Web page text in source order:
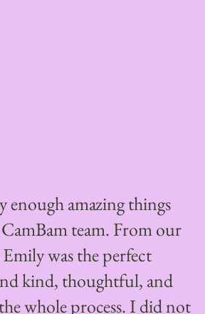
amazing things
team. From our
was the perfect
kind, thoughtful, and
whole process. I did not